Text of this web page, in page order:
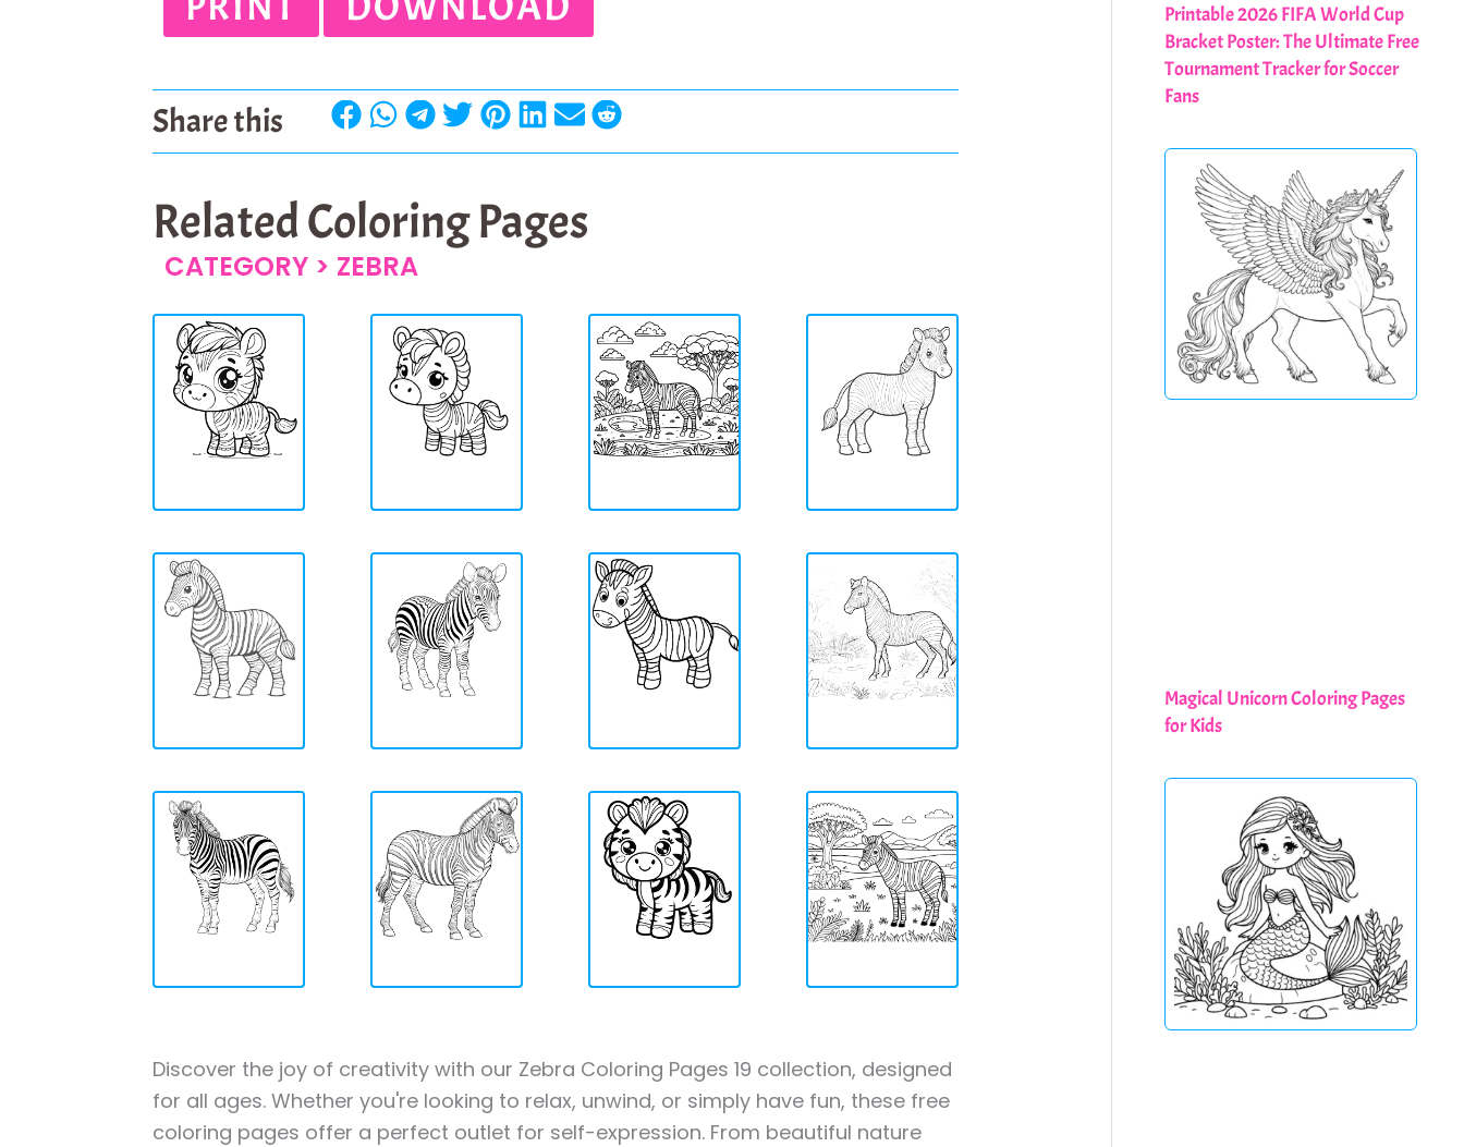
Share this
Related Coloring Pages
CATEGORY > ZEBRA
Discover the joy of creativity with our Zebra Coloring Pages 19 collection, designed
for all ages. Whether you're looking to relax, unwind, or simply have fun, these free
coloring pages offer a perfect outlet for self-expression. From beautiful nature
Printable 2026 FIFA World Cup
Bracket Poster: The Ultimate Free
Tournament Tracker for Soccer
Fans
Magical Unicorn Coloring Pages
for Kids